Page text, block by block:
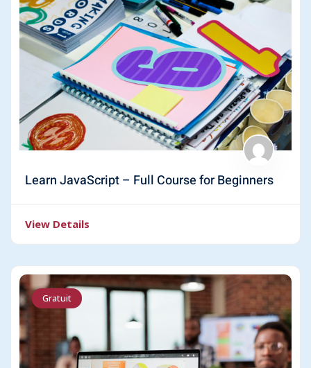
Learn JavaScript – Full Course for Beginners
View Details
Gratuit